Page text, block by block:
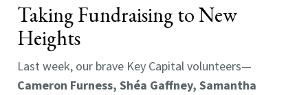
Taking Fundraising to New
Heights
Last week, our brave Key Capital volunteers—
Cameron Furness, Shéa Gaffney, Samantha